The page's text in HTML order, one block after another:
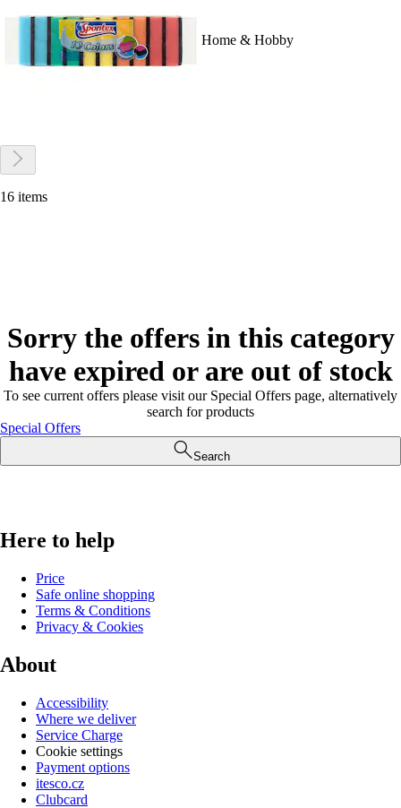
Home & Hobby
16 items
Sorry the offers in this category
have expired or are out of stock
To see current offers please visit our Special Offers page, alternatively
search for products
Special Offers
Search
Here to help
Price
Safe online shopping
Terms & Conditions
Privacy & Cookies
About
Accessibility
Where we deliver
Service Charge
Cookie settings
Payment options
itesco.cz
Clubcard